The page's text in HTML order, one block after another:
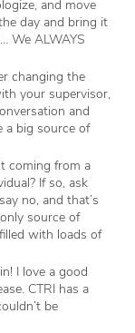
and move
day and bring it
We ALWAYS
changing the
your supervisor,
and
a big source of
coming from a
If so, ask
no, and that’s
source of
with loads of
I love a good
CTRI has a
be